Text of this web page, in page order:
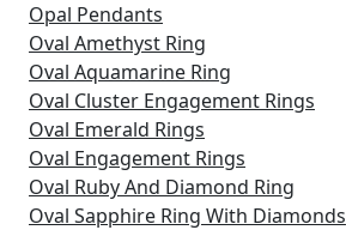
Opal Pendants
Oval Amethyst Ring
Oval Aquamarine Ring
Oval Cluster Engagement Rings
Oval Emerald Rings
Oval Engagement Rings
Oval Ruby And Diamond Ring
Oval Sapphire Ring With Diamonds